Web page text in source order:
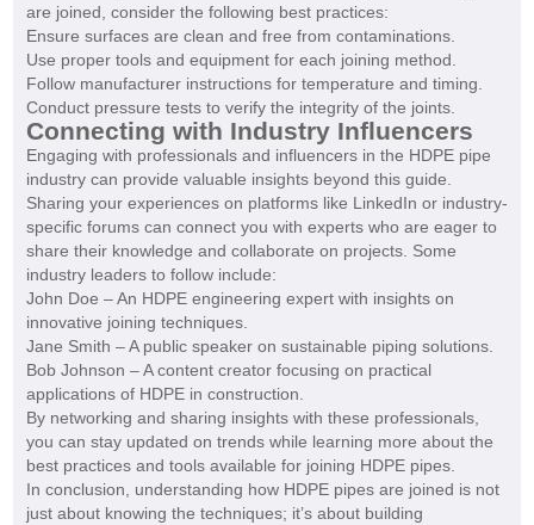
are joined, consider the following best practices:
Ensure surfaces are clean and free from contaminations.
Use proper tools and equipment for each joining method.
Follow manufacturer instructions for temperature and timing.
Conduct pressure tests to verify the integrity of the joints.
Connecting with Industry Influencers
Engaging with professionals and influencers in the HDPE pipe
industry can provide valuable insights beyond this guide.
Sharing your experiences on platforms like LinkedIn or industry-
specific forums can connect you with experts who are eager to
share their knowledge and collaborate on projects. Some
industry leaders to follow include:
John Doe – An HDPE engineering expert with insights on
innovative joining techniques.
Jane Smith – A public speaker on sustainable piping solutions.
Bob Johnson – A content creator focusing on practical
applications of HDPE in construction.
By networking and sharing insights with these professionals,
you can stay updated on trends while learning more about the
best practices and tools available for joining HDPE pipes.
In conclusion, understanding how HDPE pipes are joined is not
just about knowing the techniques; it’s about building